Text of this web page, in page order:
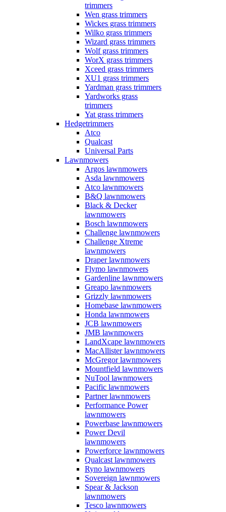
trimmers
Wen grass trimmers
Wickes grass trimmers
Wilko grass trimmers
Wizard grass trimmers
Wolf grass trimmers
WorX grass trimmers
Xceed grass trimmers
XU1 grass trimmers
Yardman grass trimmers
Yardworks grass
trimmers
Yat grass trimmers
Hedgetrimmers
Atco
Qualcast
Universal Parts
Lawnmowers
Argos lawnmowers
Asda lawnmowers
Atco lawnmowers
B&Q lawnmowers
Black & Decker
lawnmowers
Bosch lawnmowers
Challenge lawnmowers
Challenge Xtreme
lawnmowers
Draper lawnmowers
Flymo lawnmowers
Gardenline lawnmowers
Greapo lawnmowers
Grizzly lawnmowers
Homebase lawnmowers
Honda lawnmowers
JCB lawnmowers
JMB lawnmowers
LandXcape lawnmowers
MacAllister lawnmowers
McGregor lawnmowers
Mountfield lawnmowers
NuTool lawnmowers
Pacific lawnmowers
Partner lawnmowers
Performance Power
lawnmowers
Powerbase lawnmowers
Power Devil
lawnmowers
Powerforce lawnmowers
Qualcast lawnmowers
Ryno lawnmowers
Sovereign lawnmowers
Spear & Jackson
lawnmowers
Tesco lawnmowers